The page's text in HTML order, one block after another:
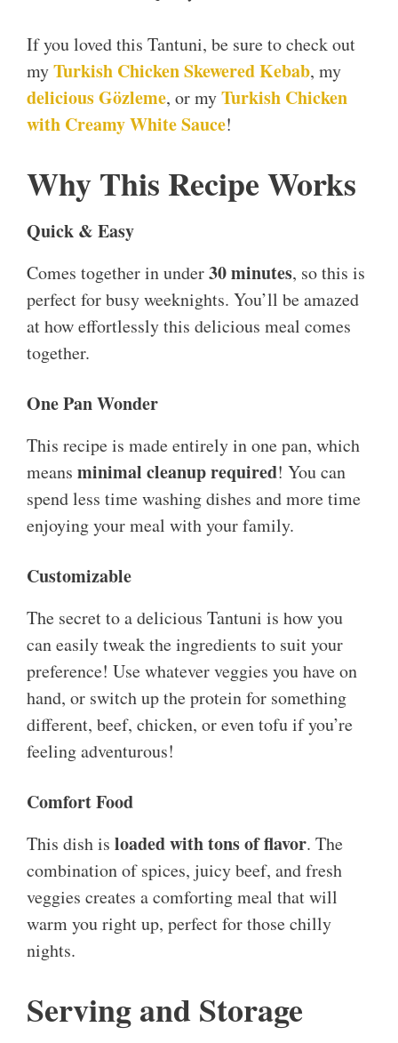
If you loved this Tantuni, be sure to check out
myTurkish ChickenSkewered Kebab, my
delicious Gözleme, or myTurkish Chicken
with Creamy White Sauce!
Why This Recipe Works
Quick & Easy
Comes together in under30 minutes, so this is
perfect for busy weeknights. You’ll be amazed
at how effortlessly this delicious meal comes
together.
One Pan Wonder
This recipe is made entirely in one pan, which
means minimal cleanup required! You can
spend less time washing dishes and more time
enjoying your meal with your family.
Customizable
The secret to a delicious Tantuni is how you
can easily tweak the ingredients to suit your
preference! Use whatever veggies you have on
hand, or switch up the protein for something
different, beef, chicken, or even tofu if you’re
feeling adventurous!
Comfort Food
This dish is loaded with tons of flavor. The
combination of spices, juicy beef, and fresh
veggies creates a comforting meal that will
warm you right up, perfect for those chilly
nights.
Serving and Storage